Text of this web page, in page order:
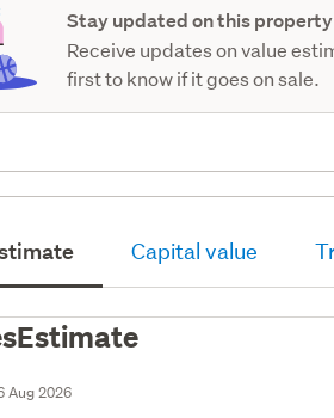
Stay updated on this
Receive updates on value
first to know if it goes on sale.
Capital value
Aug 2026